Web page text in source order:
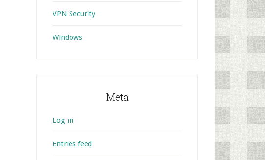
VPN Security
Windows
Meta
Log in
Entries feed